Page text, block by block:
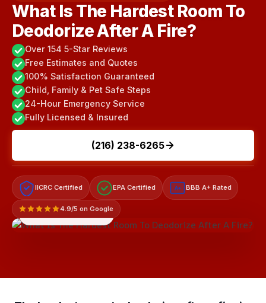
What Is The Hardest Room To
Deodorize After A Fire?
Over 154 5-Star Reviews
Free Estimates and Quotes
100% Satisfaction Guaranteed
Child, Family & Pet Safe Steps
24-Hour Emergency Service
Fully Licensed & Insured
(216) 238-6265
IICRC Certified EPA Certified A+ BBB A+ Rated
4.9/5 on Google